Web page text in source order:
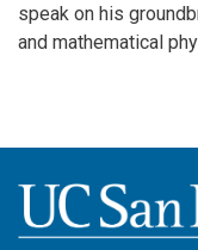
speak on his
and mathematical